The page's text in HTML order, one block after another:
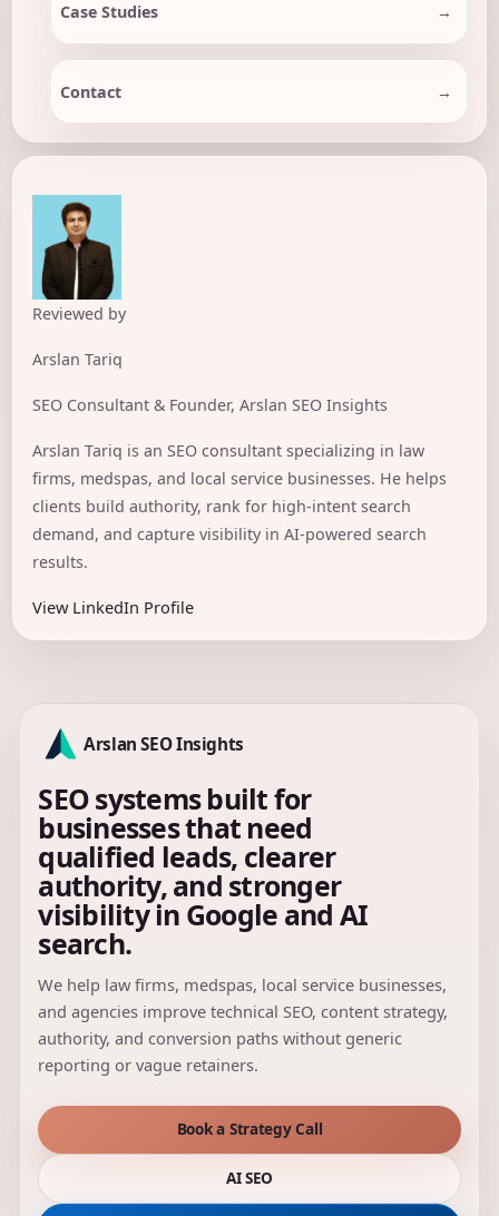
Case Studies
Contact
Reviewed by
Arslan Tariq
SEO Consultant & Founder, Arslan SEO Insights
Arslan Tariq is an SEO consultant specializing in law
firms, medspas, and local service businesses. He helps
clients build authority, rank for high-intent search
demand, and capture visibility in AI-powered search
results.
View LinkedIn Profile
Arslan SEO Insights
SEO systems built for
businesses that need
qualified leads, clearer
authority, and stronger
visibility in Google and AI
search.
We help law firms, medspas, local service businesses,
and agencies improve technical SEO, content strategy,
authority, and conversion paths without generic
reporting or vague retainers.
Book a Strategy Call
AI SEO